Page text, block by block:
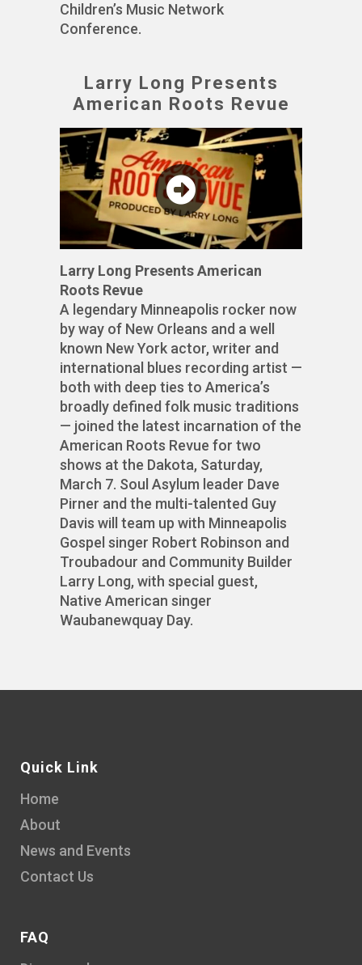
Children’s Music Network
Conference.
Larry Long Presents
American Roots Revue
Larry Long Presents American
Roots Revue
A legendary Minneapolis rocker now
by way of New Orleans and a well
known New York actor, writer and
international blues recording artist —
both with deep ties to America’s
broadly defined folk music traditions
— joined the latest incarnation of the
American Roots Revue for two
shows at the Dakota, Saturday,
March 7. Soul Asylum leader Dave
Pirner and the multi-talented Guy
Davis will team up with Minneapolis
Gospel singer Robert Robinson and
Troubadour and Community Builder
Larry Long, with special guest,
Native American singer
Waubanewquay Day.
Quick Link
Home
About
News and Events
Contact Us
FAQ